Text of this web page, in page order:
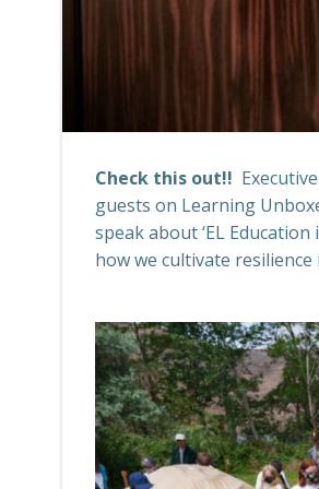
Check this out!!
guests on Learning
speak about ‘EL
how we cultivate